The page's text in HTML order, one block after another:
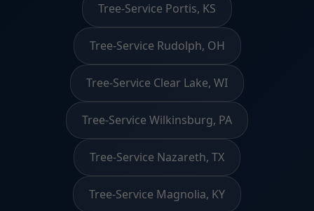
Tree-Service Portis, KS
Tree-Service Rudolph, OH
Tree-Service Clear Lake, WI
Tree-Service Wilkinsburg, PA
Tree-Service Nazareth, TX
Tree-Service Magnolia, KY